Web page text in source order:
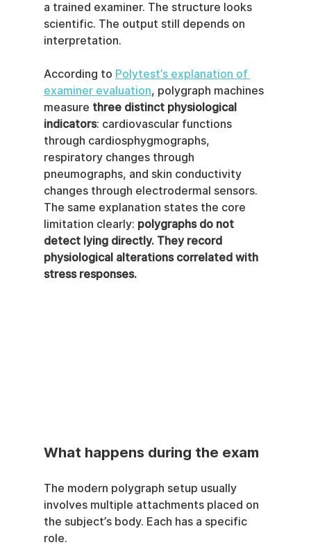
a trained examiner. The structure looks
scientific. The output still depends on
interpretation.
According to Polytest’s explanation of
examiner evaluation, polygraph machines
measure three distinct physiological
indicators: cardiovascular functions
through cardiosphygmographs,
respiratory changes through
pneumographs, and skin conductivity
changes through electrodermal sensors.
The same explanation states the core
limitation clearly: polygraphs do not
detect lying directly. They record
physiological alterations correlated with
stress responses.
What happens during the exam
The modern polygraph setup usually
involves multiple attachments placed on
the subject’s body. Each has a specific
role.